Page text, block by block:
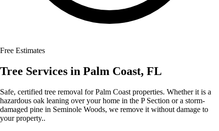
Free Estimates
Tree Services in Palm Coast, FL
Safe, certified tree removal for Palm Coast properties. Whether it is a
hazardous oak leaning over your home in the P Section or a storm-
damaged pine in Seminole Woods, we remove it without damage to
your property..